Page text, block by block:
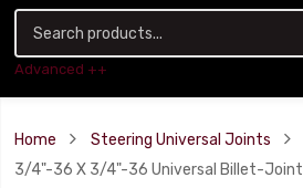
Advanced ++
Home
Steering Universal Joints
3/4"-36 X 3/4"-36 Universal Billet-Joint